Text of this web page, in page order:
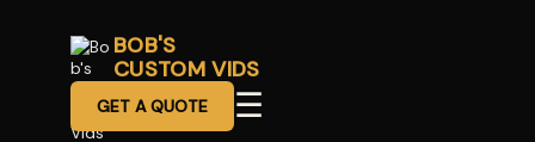
BOB'S
CUSTOM VIDS
GET A QUOTE ☰